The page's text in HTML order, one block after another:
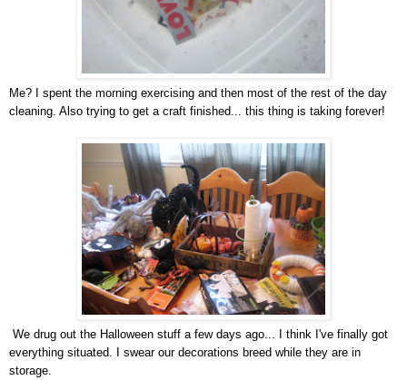
Me? I spent the morning exercising and then most of the rest of the day
cleaning. Also trying to get a craft finished... this thing is taking forever!
We drug out the Halloween stuff a few days ago... I think I've finally got
everything situated. I swear our decorations breed while they are in
storage.